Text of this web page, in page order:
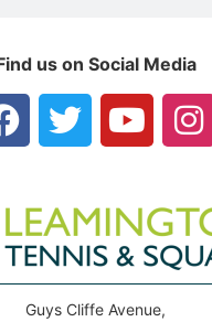
us on Social Media
Guys Cliffe Avenue,